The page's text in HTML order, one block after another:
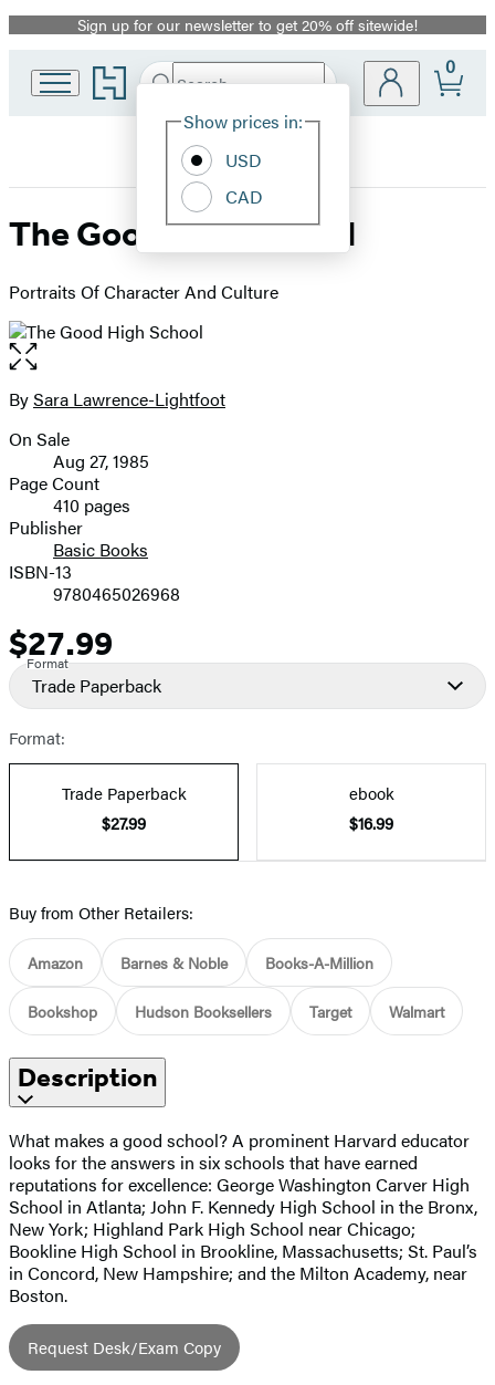
Promotion
Sign up for our newsletter to get 20% off sitewide!
Go
to
home
Search
Hachette
Site
Show prices in:
USD
CAD
0
The Good High School
Portraits Of Character And Culture
Open
the
full-
image
Contributors
BySara Lawrence-Lightfoot
Formats
and
Prices
On Sale
Aug 27, 1985
Page Count
410 pages
Publisher
Basic Books
ISBN-13
9780465026968
Price
$27.99
Format
Trade Paperback
Format:
Trade Paperback
$27.99
ebook
$16.99
Buy from Other Retailers:
Amazon Barnes & Noble Books-A-Million
Bookshop Hudson Booksellers Target Walmart
Description
What makes a good school? A prominent Harvard educator
looks for the answers in six schools that have earned
reputations for excellence: George Washington Carver High
School in Atlanta; John F. Kennedy High School in the Bronx,
New York; Highland Park High School near Chicago;
Bookline High School in Brookline, Massachusetts; St. Paul’s
in Concord, New Hampshire; and the Milton Academy, near
Boston.
Request Desk/Exam Copy